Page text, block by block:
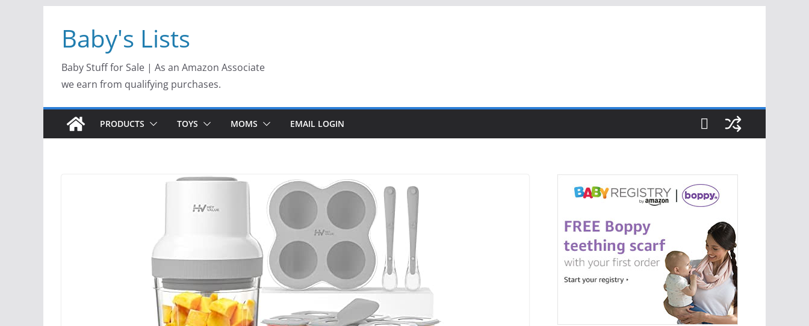
contentBaby's Lists
Baby Stuff for Sale | As an Amazon Associate
we earn from qualifying purchases.
PRODUCTS TOYS MOMS EMAIL LOGIN